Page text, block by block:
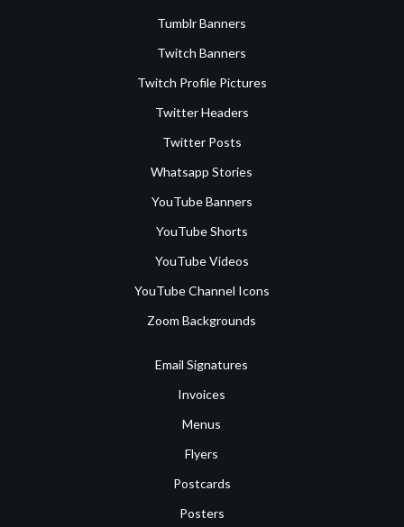
Tumblr Banners
Twitch Banners
Twitch Profile Pictures
Twitter Headers
Twitter Posts
Whatsapp Stories
YouTube Banners
YouTube Shorts
YouTube Videos
YouTube Channel Icons
Zoom Backgrounds
Email Signatures
Invoices
Menus
Flyers
Postcards
Posters